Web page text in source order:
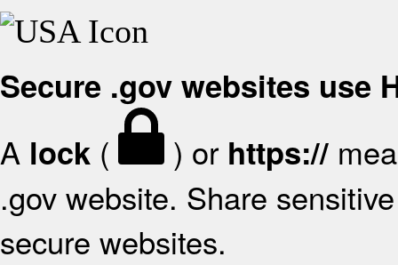
Secure .gov websites use
A lock ( ) or https://
.gov website. Share
secure websites.